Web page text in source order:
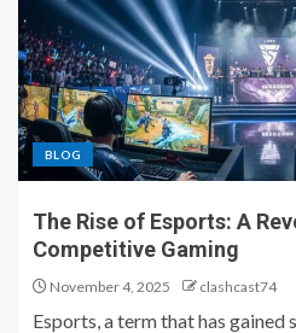
BLOG
The Rise of Esports: A
Competitive Gaming
November 4, 2025 clashcast74
Esports, a term that has